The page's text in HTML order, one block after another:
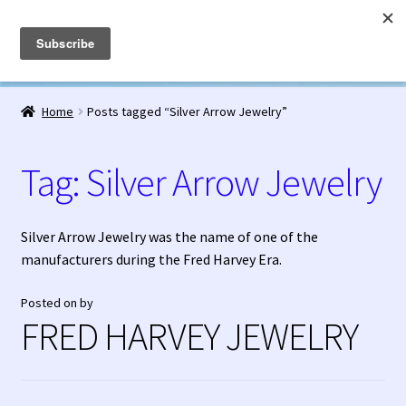
Skip
to
navigation
Skip
to
content
Fred Harvey Jewelry
Home
1948 Silver Anniversary Letter Maisel’s
Bell Trading Post Catalog
Charles Ilfeld Catalog Las Vegas, NM
Home Posts tagged “Silver Arrow Jewelry”
Tag:Silver Arrow Jewelry
Silver Arrow Jewelry was the name of one of the
manufacturers during the Fred Harvey Era.
Posted on by
FRED HARVEY JEWELRY